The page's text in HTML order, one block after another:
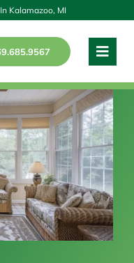
Kalamazoo, MI